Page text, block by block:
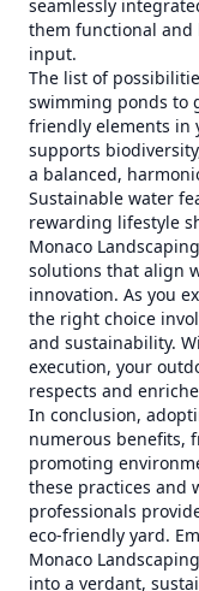
seamlessly
them functional
input.
The list of
swimming ponds to
friendly elements in
supports
a balanced,
Sustainable water
rewarding lifestyle
Monaco
solutions that align
innovation. As you
the right choice
and sustainability.
execution, your
respects and
In conclusion,
numerous benefits,
promoting
these practices and
professionals
eco-friendly yard.
Monaco
into a verdant,